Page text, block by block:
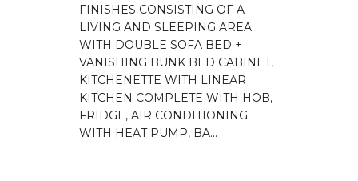
FINISHES CONSISTING OF A
LIVING AND SLEEPING AREA
WITH DOUBLE SOFA BED +
VANISHING BUNK BED CABINET,
KITCHENETTE WITH LINEAR
KITCHEN COMPLETE WITH HOB,
FRIDGE, AIR CONDITIONING
WITH HEAT PUMP, BA...